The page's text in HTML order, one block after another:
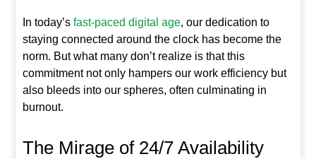
In today’sfast-paced digital age, our dedication to
staying connected around the clock has become the
norm. But what many don’t realize is that this
commitment not only hampers our work efficiency but
also bleeds into our spheres, often culminating in
burnout.
The Mirage of 24/7 Availability